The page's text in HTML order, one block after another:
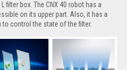
filter box. The CNX 40 robot has a
on its upper part. Also, it has a
control the state of the filter.